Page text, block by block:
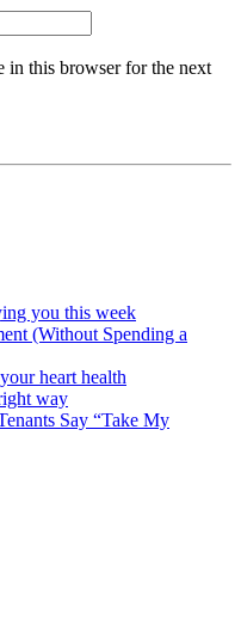
in this browser for the next
you this week
(Without Spending a
heart health
way
Say “Take My